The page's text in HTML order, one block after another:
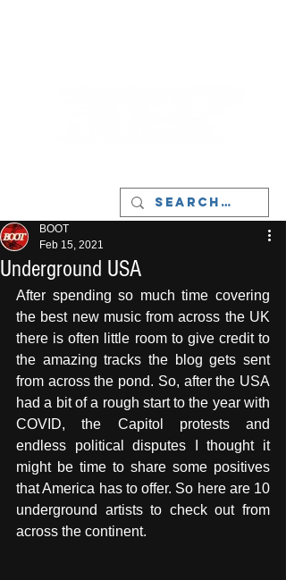
Underground USA
BOOT
Feb 15, 2021
After spending so much time covering
the best new music from across the UK
there is often little room to give credit to
the amazing tracks the blog gets sent
from across the pond. So, after the USA
had a bit of a rough start to the year with
COVID, the Capitol protests and
endless political disputes I thought it
might be time to share some positives
that America has to offer. So here are 10
underground artists to check out from
across the continent.